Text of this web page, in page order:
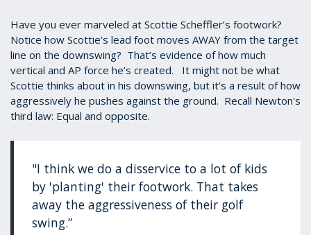
Have you ever marveled at Scottie Scheffler’s footwork?
Notice how Scottie’s lead foot moves AWAY from the target
line on the downswing? That’s evidence of how much
vertical and AP force he’s created. It might not be what
Scottie thinks about in his downswing, but it’s a result of how
aggressively he pushes against the ground. Recall Newton's
third law: Equal and opposite.
"I think we do a disservice to a lot of kids
by 'planting' their footwork. That takes
away the aggressiveness of their golf
swing.”